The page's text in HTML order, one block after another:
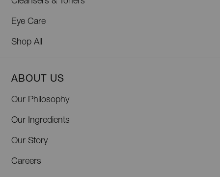
Eye Care
Shop All
ABOUT US
Our Philosophy
Our Ingredients
Our Story
Careers